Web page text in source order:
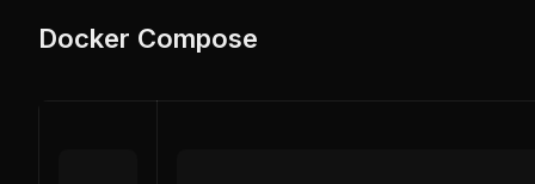
Docker Compose